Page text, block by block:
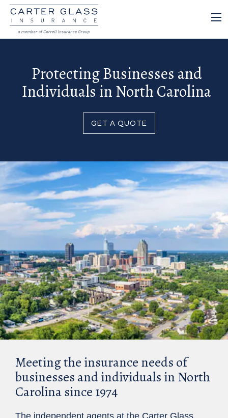
Protecting Businesses and
Individuals in North Carolina
GET A QUOTE
Meeting the insurance needs of
businesses and individuals in North
Carolina since 1974
The independent agents at the Carter Glass